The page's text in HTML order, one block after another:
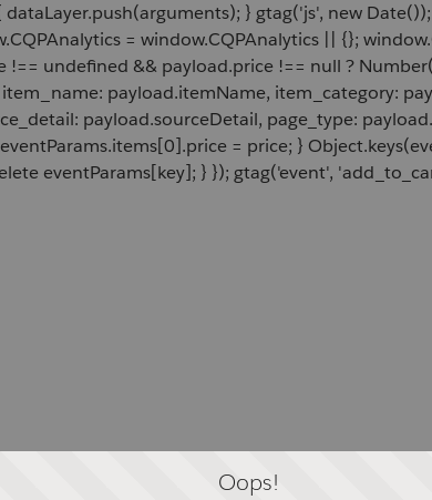
} gtag('js', new
= window.CQPAnalytics || {};
undefined && payload.price !== null ?
payload.itemName, item_category:
payload.sourceDetail, page_type:
= price; }
eventParams[key]; } }); gtag('event',
Oops!